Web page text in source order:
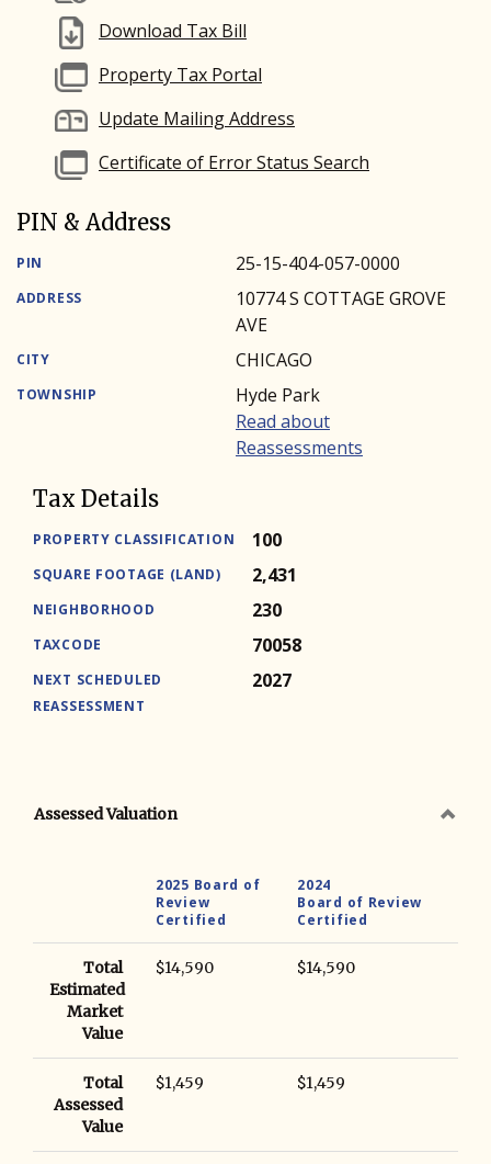
Download Tax Bill
Property Tax Portal
Update Mailing Address
Certificate of Error Status Search
PIN & Address
PIN 25-15-404-057-0000
ADDRESS
10774 S COTTAGE GROVE
AVE
CITY CHICAGO
TOWNSHIP
Hyde Park
Read about
Reassessments
Tax Details
PROPERTY CLASSIFICATION 100
SQUARE FOOTAGE (LAND) 2,431
NEIGHBORHOOD 230
TAXCODE 70058
NEXT SCHEDULED
REASSESSMENT
2027
Assessed Valuation
2025 Board of
Review
Certified
2024
Board of Review
Certified
Total
Estimated
Market
Value
$14,590 $14,590
Total
Assessed
Value
$1,459 $1,459